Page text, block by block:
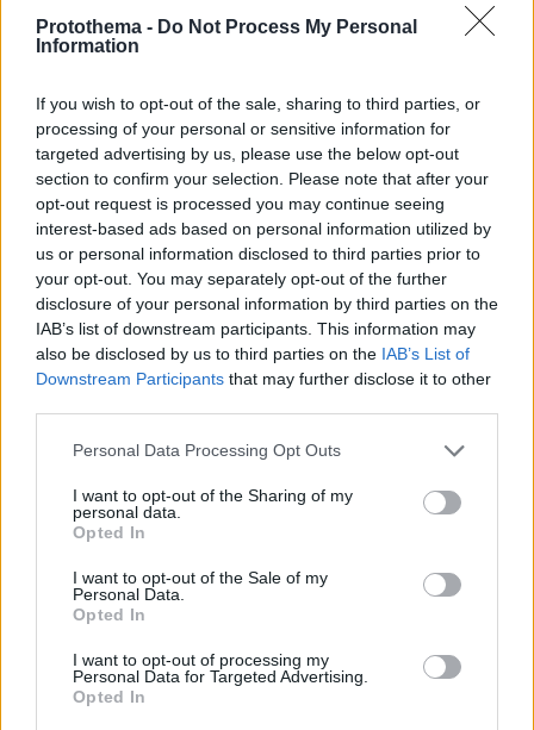
Protothema - Do Not Process My Personal
Information
If you wish to opt-out of the sale, sharing to third parties, or
processing of your personal or sensitive information for
targeted advertising by us, please use the below opt-out
section to confirm your selection. Please note that after your
opt-out request is processed you may continue seeing
interest-based ads based on personal information utilized by
us or personal information disclosed to third parties prior to
your opt-out. You may separately opt-out of the further
disclosure of your personal information by third parties on the
IAB’s list of downstream participants. This information may
also be disclosed by us to third parties on the IAB’s List of
Downstream Participants that may further disclose it to other
Please note that this website/app uses one or more Google
not limited to your visit or usage behaviour. You may click to
grant or deny consent to Google and its third-party tags to
use your data for below specified purposes in below Google
consent section.
Personal Data Processing Opt Outs
I want to opt-out of the Sharing of my
personal data.
Opted In
I want to opt-out of the Sale of my
Personal Data.
Opted In
I want to opt-out of processing my
Personal Data for Targeted Advertising.
Opted In
Ο Childish Gambino έγραψε ιστορία στα Grammys με το
Για πρώτη φορά, ένας ραπ καλλιτέχνης απέσπασε την
ίδια χρονιά το πολυπόθητο βραβείο στις κατηγορίες
του καλύτερου άλμπουμ και του καλύτερου
τραγουδιού - Τι σημαίνει η ηχηρή απουσία του από
την τελετή απονομής